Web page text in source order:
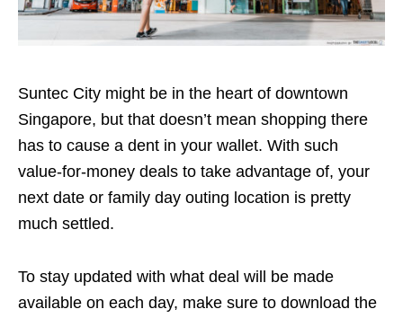
Suntec City might be in the heart of downtown
Singapore, but that doesn’t mean shopping there
has to cause a dent in your wallet. With such
value-for-money deals to take advantage of, your
next date or family day outing location is pretty
much settled.
To stay updated with what deal will be made
available on each day, make sure to download the